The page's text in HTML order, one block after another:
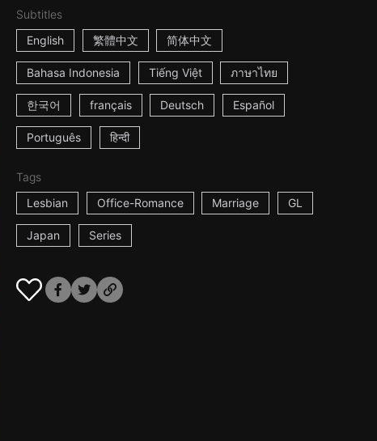
Subtitles
English
繁體中文 简体中文
Bahasa Indonesia Tiếng Việt ภาษาไทย
한국어 français Deutsch Español
Português हिन्दी
Tags
Lesbian
Office-Romance Marriage GL
Japan Series